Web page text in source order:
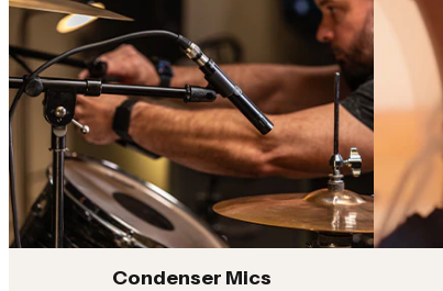
Condenser microphones with detailed sound capture
and versatile performance for studio recording,
streaming and content creation
P Series
Versatile microphones designed for vocals, instruments
and home studio recording with reliable AKG sound and
performance
Shop All
Condenser Mics